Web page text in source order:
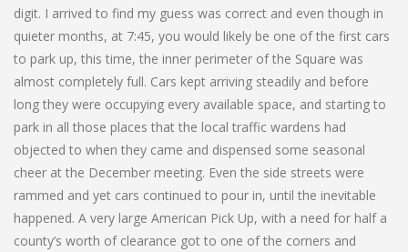
digit. I arrived to find my guess was correct and even though in
quieter months, at 7:45, you would likely be one of the first cars
to park up, this time, the inner perimeter of the Square was
almost completely full. Cars kept arriving steadily and before
long they were occupying every available space, and starting to
park in all those places that the local traffic wardens had
objected to when they came and dispensed some seasonal
cheer at the December meeting. Even the side streets were
rammed and yet cars continued to pour in, until the inevitable
happened. A very large American Pick Up, with a need for half a
county’s worth of clearance got to one of the corners and